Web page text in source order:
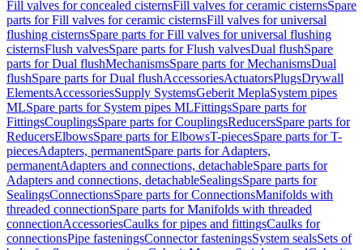
Fill valves for concealed cisternsFill valves for ceramic cisternsSpare
parts for Fill valves for ceramic cisternsFill valves for universal
flushing cisternsSpare parts for Fill valves for universal flushing
cisternsFlush valvesSpare parts for Flush valvesDual flushSpare
parts for Dual flushMechanismsSpare parts for MechanismsDual
flushSpare parts for Dual flushAccessoriesActuatorsPlugsDrywall
ElementsAccessoriesSupply SystemsGeberit MeplaSystem pipes
MLSpare parts for System pipes MLFittingsSpare parts for
FittingsCouplingsSpare parts for CouplingsReducersSpare parts for
ReducersElbowsSpare parts for ElbowsT-piecesSpare parts for T-
piecesAdapters, permanentSpare parts for Adapters,
permanentAdapters and connections, detachableSpare parts for
Adapters and connections, detachableSealingsSpare parts for
SealingsConnectionsSpare parts for ConnectionsManifolds with
threaded connectionSpare parts for Manifolds with threaded
connectionAccessoriesCaulks for pipes and fittingsCaulks for
connectionsPipe fasteningsConnector fasteningsSystem sealsSets of